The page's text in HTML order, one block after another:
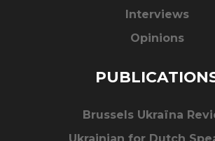
Interviews
Opinions
Brussels Ukraïna